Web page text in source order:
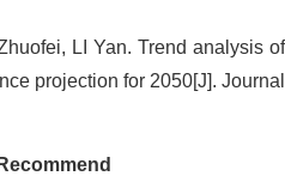
LI Yan. Trend analysis
projection for 2050[J].
Recommend